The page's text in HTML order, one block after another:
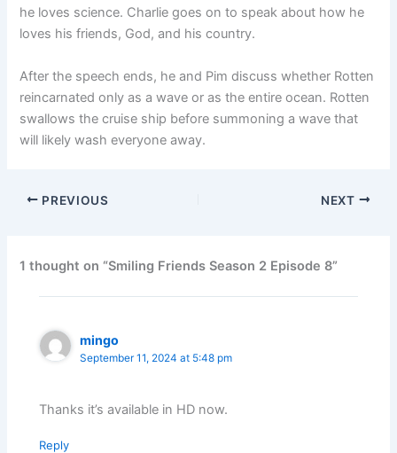
he loves science. Charlie goes on to speak about how he
loves his friends, God, and his country.
After the speech ends, he and Pim discuss whether Rotten
reincarnated only as a wave or as the entire ocean. Rotten
swallows the cruise ship before summoning a wave that
will likely wash everyone away.
PREVIOUS NEXT
1 thought on “Smiling Friends Season 2 Episode 8”
mingo
September 11, 2024 at 5:48 pm
Thanks it’s available in HD now.
Reply